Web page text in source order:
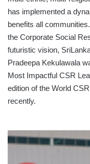
has implemented a
benefits all
the Corporate Social
futuristic vision,
Pradeepa Kekulawala
Most Impactful CSR
edition of the World
recently.
KOREAN
AIR